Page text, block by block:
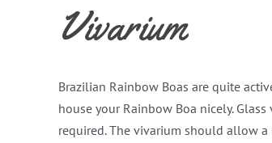
Vivarium
Brazilian Rainbow Boas are quite
house your Rainbow Boa nicely.
required. The vivarium should allow